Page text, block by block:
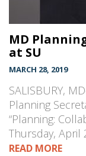
MD
at SU
MARCH 28, 2019
SALISBURY,
Planning
“Planning:
Thursday, April
READ MORE